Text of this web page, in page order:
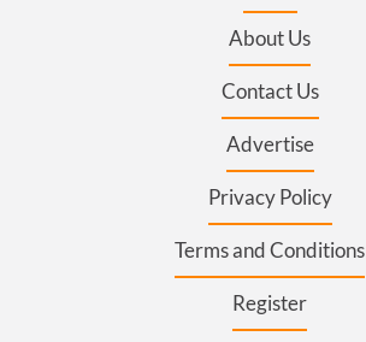
About Us
Contact Us
Advertise
Privacy Policy
Terms and Conditions
Register